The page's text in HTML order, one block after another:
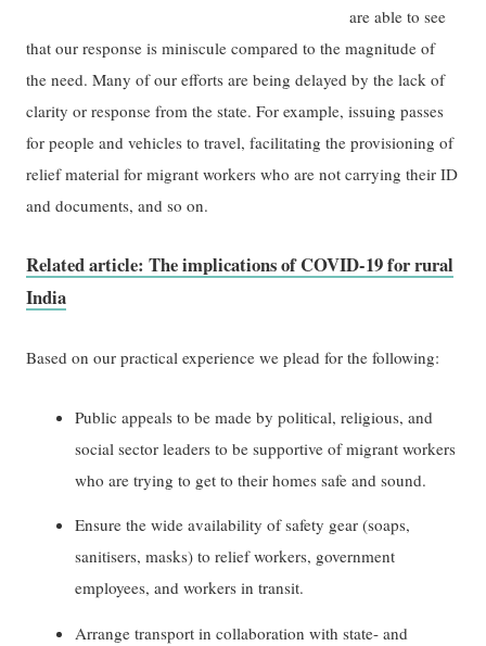
are able to see
that our response is miniscule compared to the magnitude of
the need. Many of our efforts are being delayed by the lack of
clarity or response from the state. For example, issuing passes
for people and vehicles to travel, facilitating the provisioning of
relief material for migrant workers who are not carrying their ID
and documents, and so on.
Related article: The implications of COVID-19 for rural
India
Based on our practical experience we plead for the following:
Public appeals to be made by political, religious, and
social sector leaders to be supportive of migrant workers
who are trying to get to their homes safe and sound.
Ensure the wide availability of safety gear (soaps,
sanitisers, masks) to relief workers, government
employees, and workers in transit.
Arrange transport in collaboration with state- and